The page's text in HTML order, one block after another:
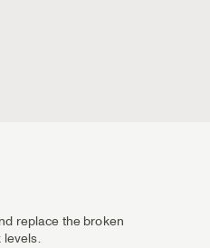
replace the broken
levels.